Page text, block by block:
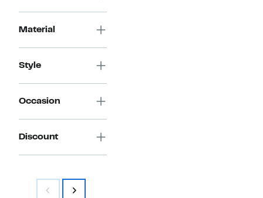
Material
Style
Occasion
Discount